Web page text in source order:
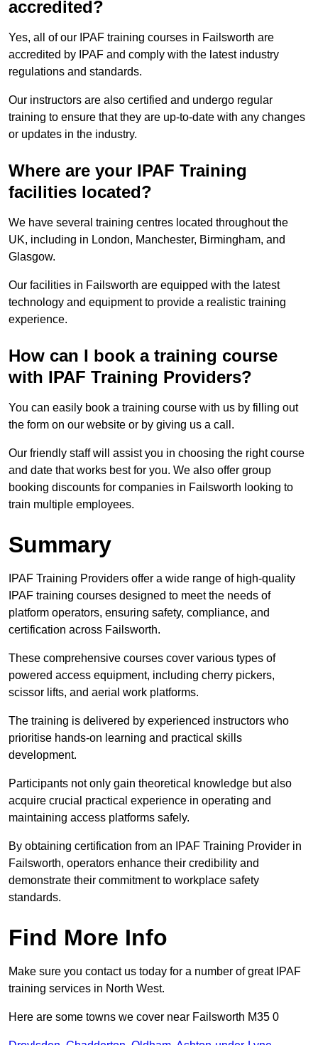
accredited?
Yes, all of our IPAF training courses in Failsworth are
accredited by IPAF and comply with the latest industry
regulations and standards.
Our instructors are also certified and undergo regular
training to ensure that they are up-to-date with any changes
or updates in the industry.
Where are your IPAF Training
facilities located?
We have several training centres located throughout the
UK, including in London, Manchester, Birmingham, and
Glasgow.
Our facilities in Failsworth are equipped with the latest
technology and equipment to provide a realistic training
experience.
How can I book a training course
with IPAF Training Providers?
You can easily book a training course with us by filling out
the form on our website or by giving us a call.
Our friendly staff will assist you in choosing the right course
and date that works best for you. We also offer group
booking discounts for companies in Failsworth looking to
train multiple employees.
Summary
IPAF Training Providers offer a wide range of high-quality
IPAF training courses designed to meet the needs of
platform operators, ensuring safety, compliance, and
certification across Failsworth.
These comprehensive courses cover various types of
powered access equipment, including cherry pickers,
scissor lifts, and aerial work platforms.
The training is delivered by experienced instructors who
prioritise hands-on learning and practical skills
development.
Participants not only gain theoretical knowledge but also
acquire crucial practical experience in operating and
maintaining access platforms safely.
By obtaining certification from an IPAF Training Provider in
Failsworth, operators enhance their credibility and
demonstrate their commitment to workplace safety
standards.
Find More Info
Make sure you contact us today for a number of great IPAF
training services in North West.
Here are some towns we cover near Failsworth M35 0